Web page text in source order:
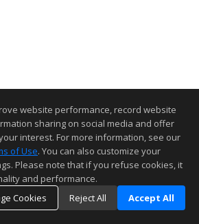
website performance, record website
sharing on social media and offer
interest. For more information, see our
of Use. You can also customize your
Please note that if you refuse cookies, it
and performance.
Cookies
Reject All Accept All